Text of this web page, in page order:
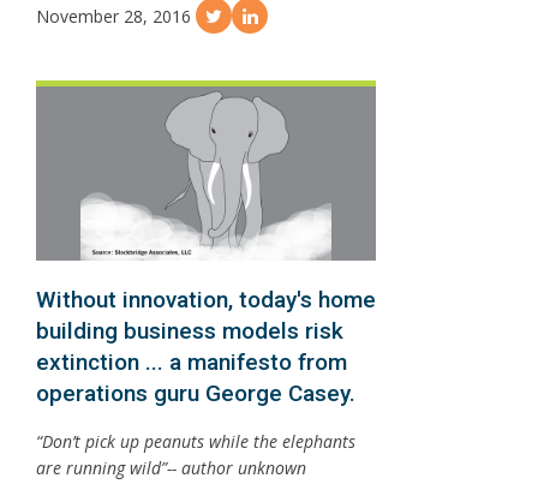
November 28, 2016
Without innovation, today's home
building business models risk
extinction ... a manifesto from
operations guru George Casey.
“Don’t pick up peanuts while the elephants
are running wild”-- author unknown